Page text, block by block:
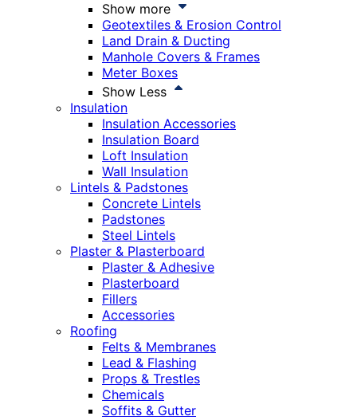
Show more
Geotextiles & Erosion Control
Land Drain & Ducting
Manhole Covers & Frames
Meter Boxes
Show Less
Insulation
Insulation Accessories
Insulation Board
Loft Insulation
Wall Insulation
Lintels & Padstones
Concrete Lintels
Padstones
Steel Lintels
Plaster & Plasterboard
Plaster & Adhesive
Plasterboard
Fillers
Accessories
Roofing
Felts & Membranes
Lead & Flashing
Props & Trestles
Chemicals
Soffits & Gutter